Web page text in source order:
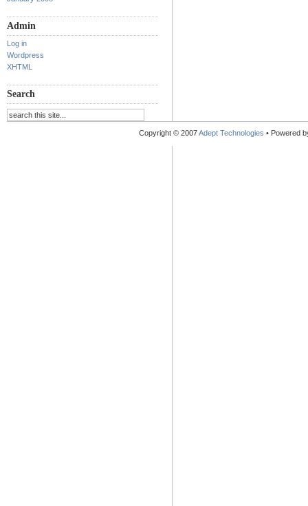
Admin
Log in
Wordpress
XHTML
Search
Copyright © 2007Adept Technologies • Powered